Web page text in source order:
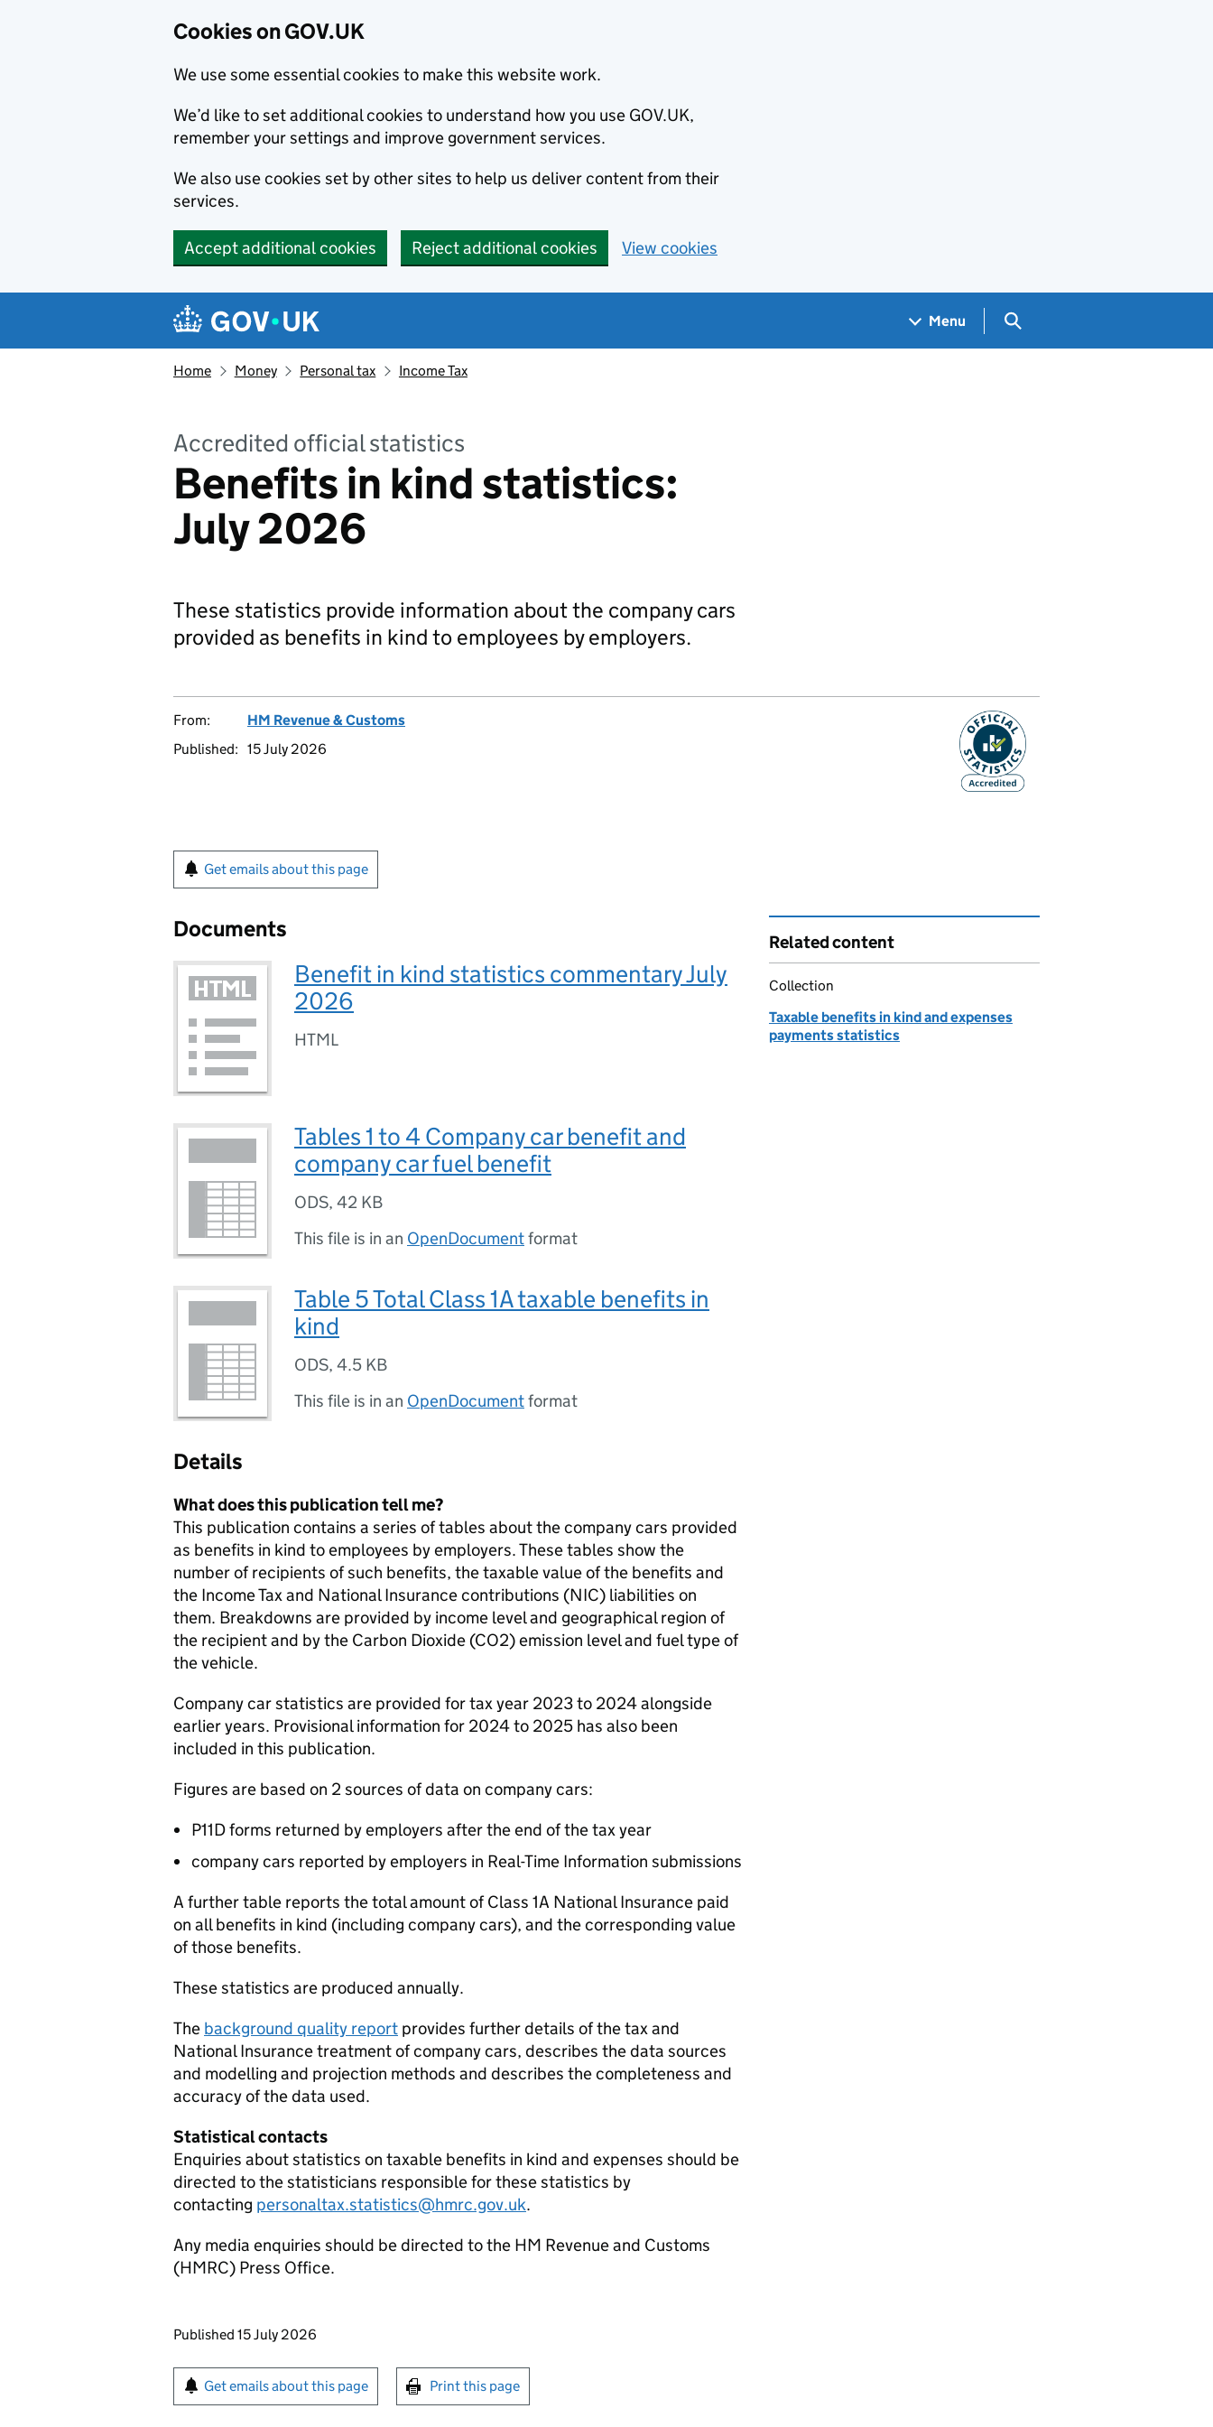
Cookies on GOV.UK
We use some essential cookies to make this website work.
We’d like to set additional cookies to understand how you use GOV.UK,
remember your settings and improve government services.
We also use cookies set by other sites to help us deliver content from their
services.
Accept additional cookies Reject additional cookies View cookies
Navigation menu
Menu Search GOV.UK
Home Money Personal tax Income Tax
Accredited official statistics
Benefits in kind statistics:
July 2026
These statistics provide information about the company cars
provided as benefits in kind to employees by employers.
From:
HM Revenue & Customs
Published: 15 July 2026
Get emails about this page
Documents
Benefit in kind statistics commentary July
2026
HTML
Tables 1 to 4 Company car benefit and
company car fuel benefit
ODS, 42 KB
This file is in an OpenDocumentformat
Table 5 Total Class 1A taxable benefits in
kind
ODS, 4.5 KB
This file is in an OpenDocumentformat
Details
What does this publication tell me?
This publication contains a series of tables about the company cars provided
as benefits in kind to employees by employers. These tables show the
number of recipients of such benefits, the taxable value of the benefits and
the Income Tax and National Insurance contributions (NIC) liabilities on
them. Breakdowns are provided by income level and geographical region of
the recipient and by the Carbon Dioxide (CO2) emission level and fuel type of
the vehicle.
Company car statistics are provided for tax year 2023 to 2024 alongside
earlier years. Provisional information for 2024 to 2025 has also been
included in this publication.
Figures are based on 2 sources of data on company cars:
P11Dforms returned by employers after the end of the tax year
company cars reported by employers in Real-Time Information submissions
A further table reports the total amount of Class 1A National Insurance paid
on all benefits in kind (including company cars), and the corresponding value
of those benefits.
These statistics are produced annually.
The background quality report provides further details of the tax and
National Insurance treatment of company cars, describes the data sources
and modelling and projection methods and describes the completeness and
accuracy of the data used.
Statistical contacts
Enquiries about statistics on taxable benefits in kind and expenses should be
directed to the statisticians responsible for these statistics by
contacting personaltax.statistics@hmrc.gov.uk.
Any media enquiries should be directed to the HM Revenue and Customs
(HMRC) Press Office.
Updates to this page
Published 15 July 2026
Sign up for emails or print this page
Get emails about this page Print this page
Related content
Collection
Taxable benefits in kind and expenses
payments statistics